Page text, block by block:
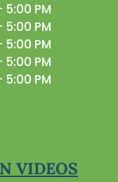
5:00 PM
5:00 PM
5:00 PM
5:00 PM
5:00 PM
VIDEOS